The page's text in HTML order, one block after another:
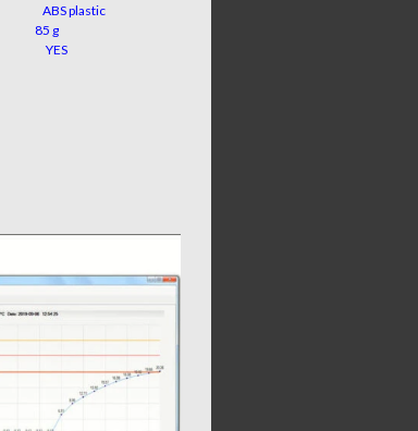
ABS plastic
85 g
YES